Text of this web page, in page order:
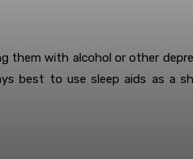
them with alcohol or other
best to use sleep aids as a